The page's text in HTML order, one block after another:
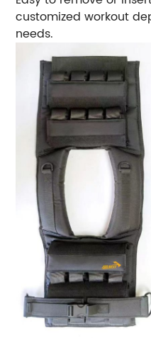
customized workout
needs.